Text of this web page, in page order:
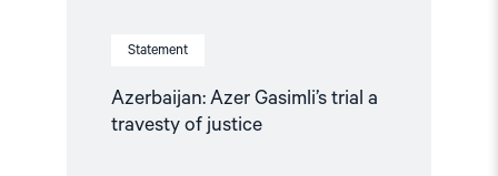
Statement
Azerbaijan: Azer Gasimli’s trial a
travesty of justice